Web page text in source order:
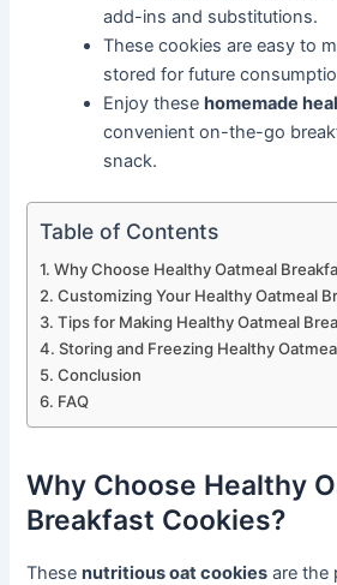
add-ins and substitutions.
These cookies are easy to
stored for future
Enjoy thesehomemade
convenient on-the-go
snack.
Table of Contents
Why Choose Healthy Oatmeal
Customizing Your Healthy Oatmeal
Tips for Making Healthy Oatmeal
Storing and Freezing Healthy
Conclusion
FAQ
Why Choose Healthy
Breakfast Cookies?
Thesenutritious oat cookies are the